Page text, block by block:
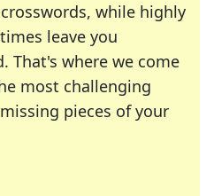
while highly
leave you
That's where we come
most challenging
pieces of your
many of your favorite
crossword enthusiast or